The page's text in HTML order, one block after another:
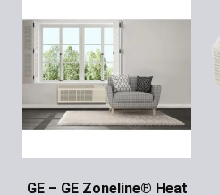
GE – GE Zoneline® Heat